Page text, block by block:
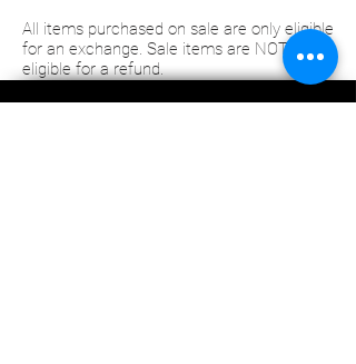
All items purchased on sale are only eligible
for an exchange. Sale items are NOT
eligible for a refund.